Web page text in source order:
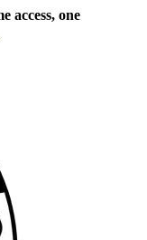
access, one